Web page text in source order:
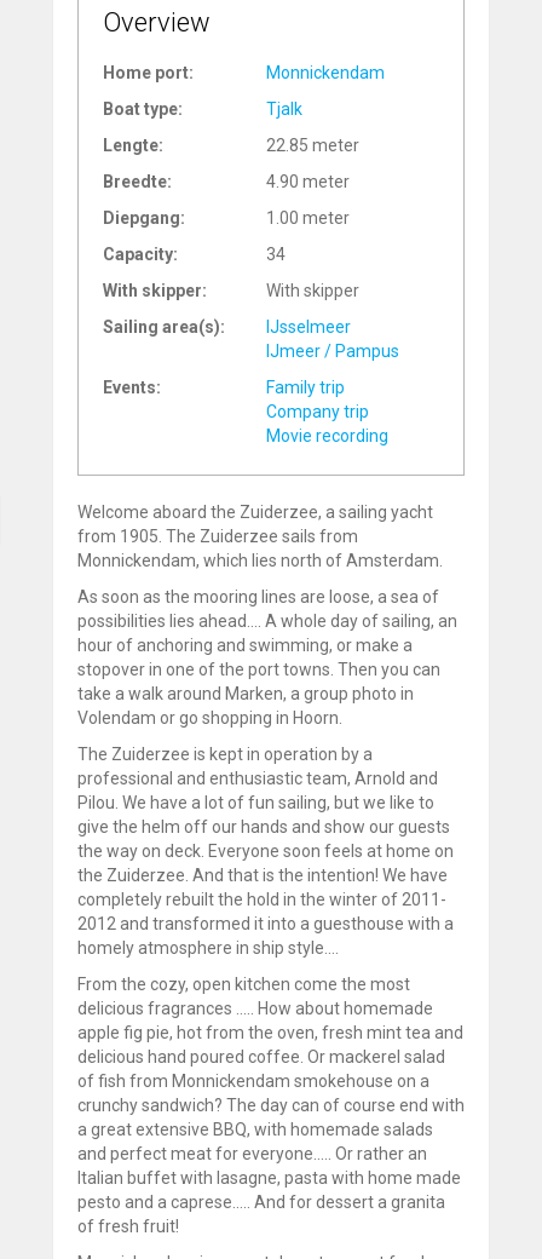
Overview
Home port:
Monnickendam
Boat type:
Tjalk
Lengte:
22.85 meter
Breedte:
4.90 meter
Diepgang:
1.00 meter
Capacity:
34
With skipper:
With skipper
Sailing area(s):
IJsselmeer
IJmeer / Pampus
Events:
Family trip
Company trip
Movie recording
Welcome aboard the Zuiderzee, a sailing yacht
from 1905. The Zuiderzee sails from
Monnickendam, which lies north of Amsterdam.
As soon as the mooring lines are loose, a sea of
possibilities lies ahead.... A whole day of sailing, an
hour of anchoring and swimming, or make a
stopover in one of the port towns. Then you can
take a walk around Marken, a group photo in
Volendam or go shopping in Hoorn.
The Zuiderzee is kept in operation by a
professional and enthusiastic team, Arnold and
Pilou. We have a lot of fun sailing, but we like to
give the helm off our hands and show our guests
the way on deck. Everyone soon feels at home on
the Zuiderzee. And that is the intention! We have
completely rebuilt the hold in the winter of 2011-
2012 and transformed it into a guesthouse with a
homely atmosphere in ship style....
From the cozy, open kitchen come the most
delicious fragrances ..... How about homemade
apple fig pie, hot from the oven, fresh mint tea and
delicious hand poured coffee. Or mackerel salad
of fish from Monnickendam smokehouse on a
crunchy sandwich? The day can of course end with
a great extensive BBQ, with homemade salads
and perfect meat for everyone..... Or rather an
Italian buffet with lasagne, pasta with home made
pesto and a caprese..... And for dessert a granita
of fresh fruit!